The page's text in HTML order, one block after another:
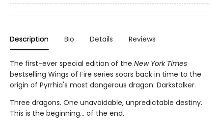
Description Bio Details Reviews
The first-ever special edition of the New York Times
bestselling Wings of Fire series soars back in time to the
origin of Pyrrhia's most dangerous dragon: Darkstalker.
Three dragons. One unavoidable, unpredictable destiny.
This is the beginning... of the end.